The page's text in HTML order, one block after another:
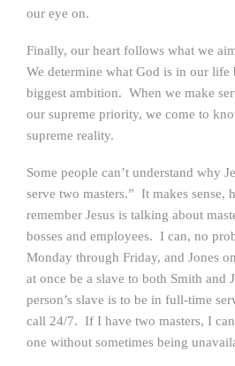
our eye on.
Finally, our heart follows what we
We determine what God is in our life
biggest ambition. When we make
our supreme priority, we come to
supreme reality.
Some people can’t understand why
serve two masters.” It makes sense,
remember Jesus is talking about
bosses and employees. I can, no
Monday through Friday, and Jones
at once be a slave to both Smith and
person’s slave is to be in full-time
call 24/7. If I have two masters, I
one without sometimes being